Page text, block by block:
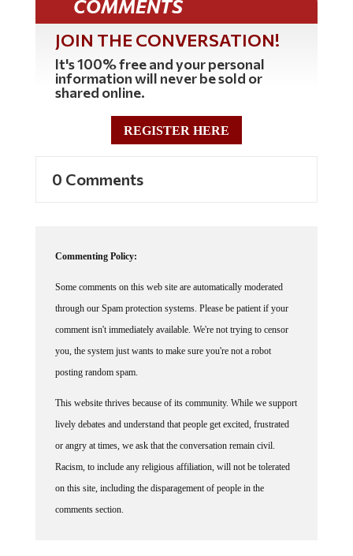
JOIN THE CONVERSATION!
It's 100% free and your personal
information will never be sold or
shared online.
REGISTER HERE
through our Spam protection systems. Please be patient if your
comment isn't immediately available. We're not trying to censor
you, the system just wants to make sure you're not a robot
posting random spam.
lively debates and understand that people get excited, frustrated
or angry at times, we ask that the conversation remain civil.
Racism, to include any religious affiliation, will not be tolerated
on this site, including the disparagement of people in the